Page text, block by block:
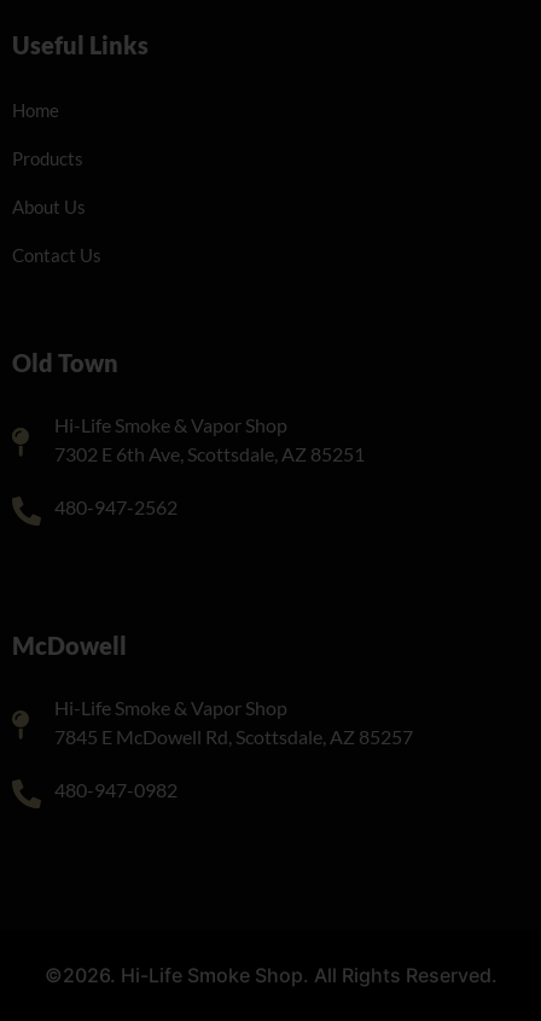
Useful Links
Home
Products
About Us
Contact Us
Old Town
Hi-Life Smoke & Vapor Shop
7302 E 6th Ave, Scottsdale, AZ 85251
480-947-2562
McDowell
Hi-Life Smoke & Vapor Shop
7845 E McDowell Rd, Scottsdale, AZ 85257
480-947-0982
©2026. Hi-Life Smoke Shop. All Rights Reserved.